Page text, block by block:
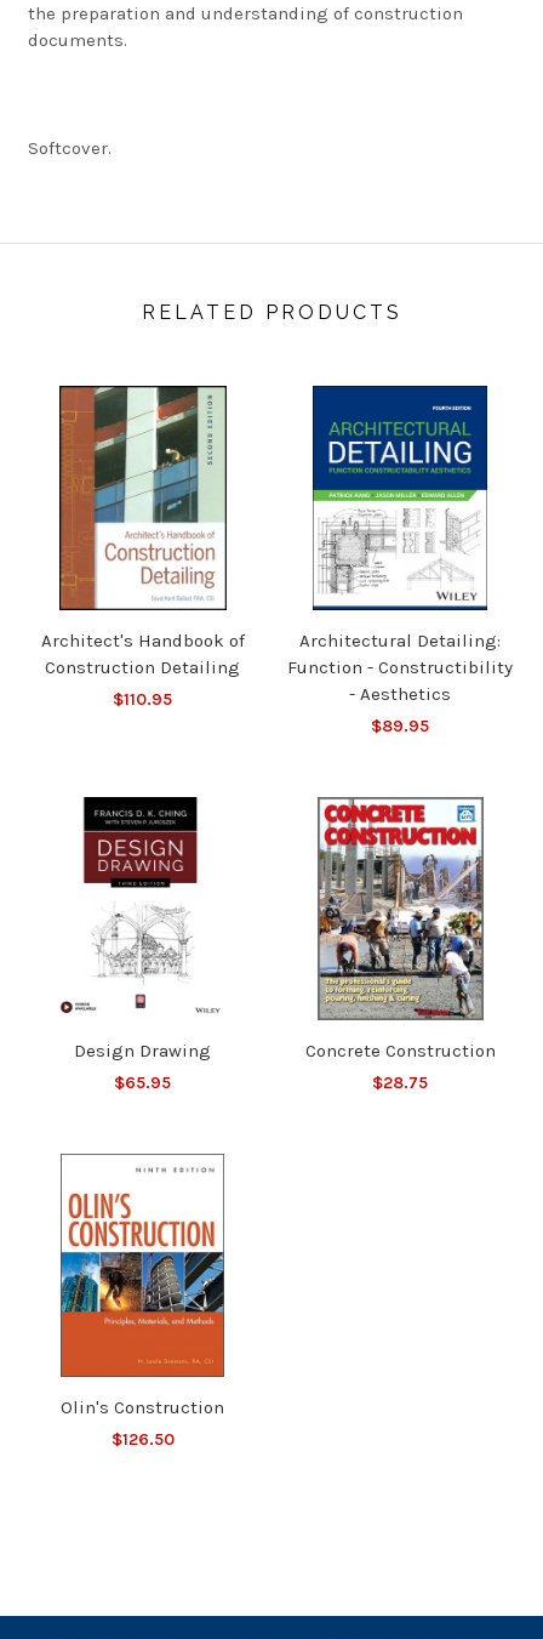
the preparation and understanding of construction
documents.
Softcover.
RELATED PRODUCTS
Architect's Handbook of
Construction Detailing
$110.95
Architectural Detailing:
Function - Constructibility
- Aesthetics
$89.95
Design Drawing
$65.95
Concrete Construction
$28.75
Olin's Construction
$126.50